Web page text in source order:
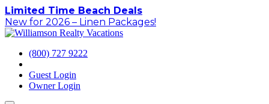
Skip
to
content
Limited Time Beach Deals
New for 2026 – Linen Packages!
(800) 727 9222
Guest Login
Owner Login